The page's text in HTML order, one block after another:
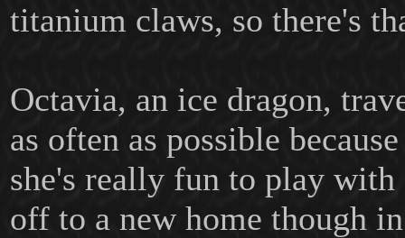
titanium claws, so there's
Octavia, an ice dragon,
as often as possible
she's really fun to play
off to a new home though